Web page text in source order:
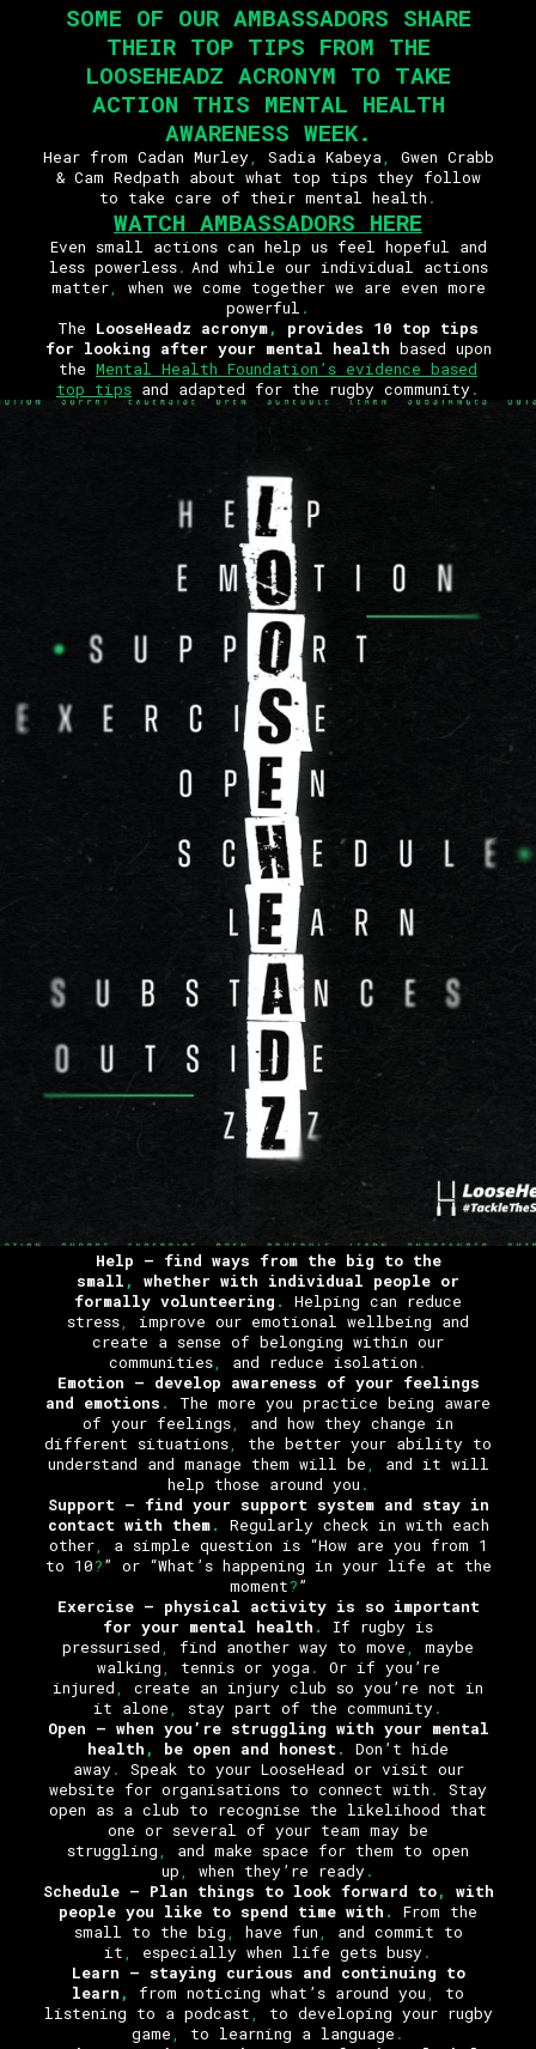
SOME OF OUR AMBASSADORS SHARE
THEIR TOP TIPS FROM THE
LOOSEHEADZ ACRONYM TO TAKE
ACTION THIS MENTAL HEALTH
AWARENESS WEEK.
Hear from Cadan Murley Sadia Kabeya
Gwen Crabb
& Cam Redpath about what top tips they follow
to take care of their mental health .
WATCH AMBASSADORS HERE
Even small actions can help us feel hopeful and
less powerless. And while our individual actions
matter,
when we come together we are even more
powerful .
The LooseHeadz acronym,
provides 10 top tips
for looking after your mental health based upon
the Mental Health Foundation’s evidence based
top tips and adapted for the rugby community .
Help
– find ways from the big to the
small ,
whether with individual people or
formally volunteering .
Helping can reduce
stress
improve our emotional wellbeing and
create a sense of belonging within our
communities
and reduce isolation .
Emotion
– develop awareness of your feelings
and emotions .
The more you practice being aware
of your feelings
and how they change in
different situations
the better your ability to
understand and manage them will be
and it will
help those around you .
Support – find your support system and stay in
contact with them.
Regularly check in with each
other,
a simple question is “How are you from 1
to 10?” or “What’s happening in your life at the
moment?”
Exercise – physical activity is so important
for your mental health .
If rugby is
pressurised
find another way to move
maybe
walking
tennis or yoga .
Or if you’re
injured
create an injury club so you’re not in
it alone
stay part of the community .
Open
– when you’re struggling with your mental
health , be open and honest.
Don’t hide
away .
Speak to your LooseHead or visit our
website for organisations to connect with .
Stay
open as a club to recognise the likelihood that
one or several of your team may be
struggling
and make space for them to open
up
when they’re ready .
Schedule –
Plan things to look forward to,
with
people you like to spend time with .
From the
small to the big
have fun
and commit to
it
especially when life gets busy .
Learn
– staying curious and continuing to
learn , from noticing what’s around you
to
listening to a podcast
to developing your rugby
game
to learning a language .